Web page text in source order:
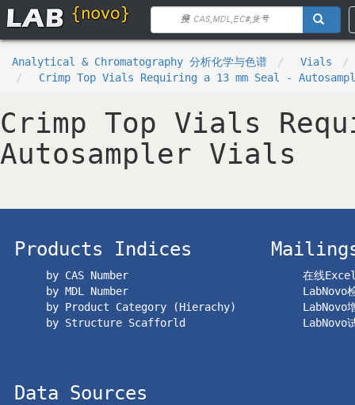
Analytical & Chromatography 分析化学与色谱
Vials
Crimp Top Vials Requiring a 13 mm Seal -
Crimp Top Vials
Autosampler Vials
Products Indices
by CAS Number
by MDL Number
by Product Category (Hierachy)
by Structure Scafforld
在线
LabNovo
LabNovo
LabNovo
Data Sources